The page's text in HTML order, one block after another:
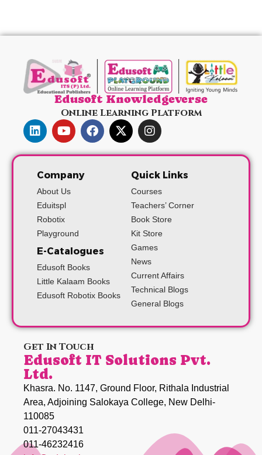
Edusoft Knowledgeverse
Online Learning Platform
Company
About Us
Eduitspl
Robotix
Playground
E-Catalogues
Edusoft Books
Little Kalaam Books
Edusoft Robotix Books
Quick Links
Courses
Teachers’ Corner
Book Store
Kit Store
Games
News
Current Affairs
Technical Blogs
General Blogs
Get In Touch
Edusoft IT Solutions Pvt.
Ltd.
Khasra. No. 1147, Ground Floor, Rithala Industrial
Area, Adjoining Salokaya College, New Delhi-
110085
011-27043431
011-46232416